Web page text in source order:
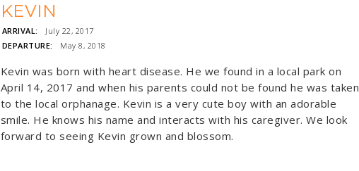
KEVIN
ARRIVAL:
July 22, 2017
DEPARTURE:
May 8, 2018
Kevin was born with heart disease. He we found in a local park on
April 14, 2017 and when his parents could not be found he was taken
to the local orphanage. Kevin is a very cute boy with an adorable
smile. He knows his name and interacts with his caregiver. We look
forward to seeing Kevin grown and blossom.